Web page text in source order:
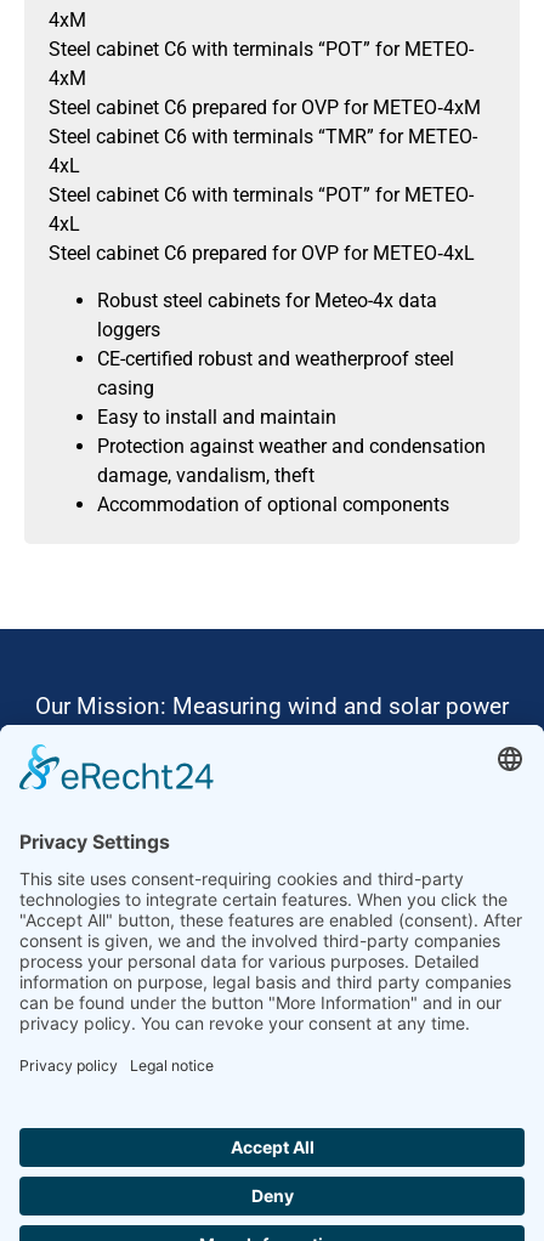
4xM
Steel cabinet C6 with terminals “POT” for METEO-
4xM
Steel cabinet C6 prepared for OVP for METEO‐4xM
Steel cabinet C6 with terminals “TMR” for METEO-
4xL
Steel cabinet C6 with terminals “POT” for METEO-
4xL
Steel cabinet C6 prepared for OVP for METEO‐4xL
Robust steel cabinets for Meteo-4x data
loggers
CE-certified robust and weatherproof steel
casing
Easy to install and maintain
Protection against weather and condensation
damage, vandalism, theft
Accommodation of optional components
Our Mission: Measuring wind and solar power
Ammonit wants to promote the worldwide use
Thus, we develop data loggers and monitoring
software, design complete systems for wind
ressource assessment and power performance
measurements or wind and solar power plants’
monitoring. Our customers benefit from our
growing global partner network with footprint in
most countries of the world.
Ammonit Measurement GmbH Wrangelstraße 100
+49 30 60031880 moc.tinomma@selas